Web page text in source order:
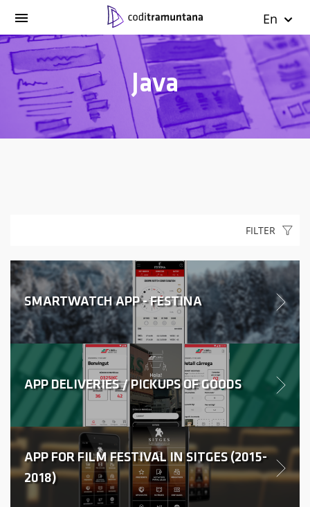
En
Java
FILTER
SMARTWATCH APP - FESTINA
APP DELIVERIES / PICKUPS OF GOODS
APP FOR FILM FESTIVAL IN SITGES (2015-
2018)